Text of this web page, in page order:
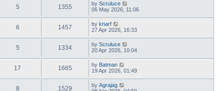
5 1355 by Scruluce
06 May 2026, 11:06
6 1457 by knarf
27 Apr 2026, 16:33
5 1334 by Scruluce
20 Apr 2026, 10:04
17 1665 by Batman
19 Apr 2026, 01:49
8 1529 by Agrajag